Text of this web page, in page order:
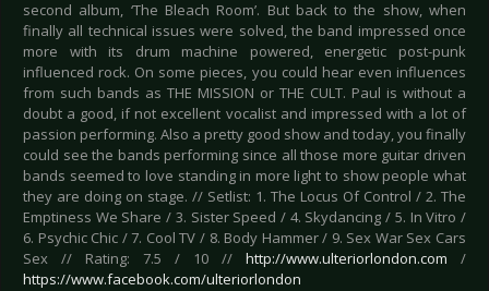
second album, ‘The Bleach Room’. But back to the show, when
finally all technical issues were solved, the band impressed once
more with its drum machine powered, energetic post-punk
influenced rock. On some pieces, you could hear even influences
from such bands as THE MISSION or THE CULT. Paul is without a
doubt a good, if not excellent vocalist and impressed with a lot of
passion performing. Also a pretty good show and today, you finally
could see the bands performing since all those more guitar driven
bands seemed to love standing in more light to show people what
they are doing on stage. // Setlist: 1. The Locus Of Control / 2. The
Emptiness We Share / 3. Sister Speed / 4. Skydancing / 5. In Vitro /
6. Psychic Chic / 7. Cool TV / 8. Body Hammer / 9. Sex War Sex Cars
Sex // Rating: 7.5 / 10 // http://www.ulteriorlondon.com /
https://www.facebook.com/ulteriorlondon